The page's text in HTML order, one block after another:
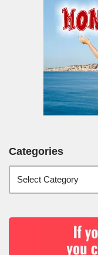
Categories